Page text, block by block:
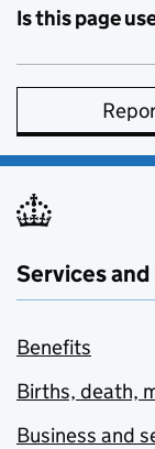
Is this page
Services
Benefits
Births, death,
Business and